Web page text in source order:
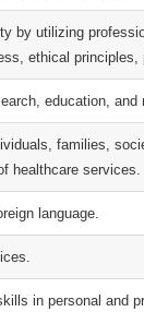
by utilizing
ethical
education, and
families,
healthcare services.
language.
in personal and